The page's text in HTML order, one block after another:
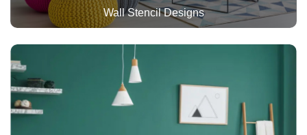
Wall Stencil Designs